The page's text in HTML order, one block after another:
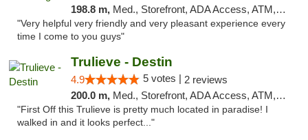
198.8 m, Med., Storefront, ADA Access, ATM, Debit Card, Delivery, Pickup
"Very helpful very friendly and very pleasant experience every
time I come to you guys"
Trulieve - Destin
4.9 5 votes | 2 reviews
200.0 m, Med., Storefront, ADA Access, ATM, Debit Card, Delivery, Pickup
"First Off this Trulieve is pretty much located in paradise! I
walked in and it looks perfect..."